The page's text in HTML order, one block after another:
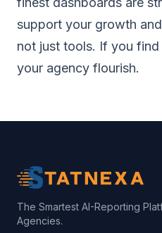
support your growth
not just tools. If you find
your agency flourish.
The Smartest AI-Reporting
Agencies.